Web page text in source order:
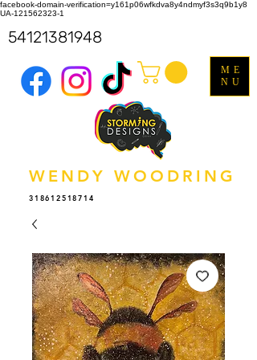
facebook-domain-verification=y161p06wfkdva8y4ndmyf3s3q9b1y8
UA-121562323-1
WENDY WOODRING
318612518714
ME
NU
54121381948